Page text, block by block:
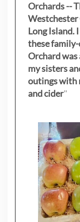
Orchards --
Westchester
Long Island.
these
Orchard was
my sisters
outings with
and cider"